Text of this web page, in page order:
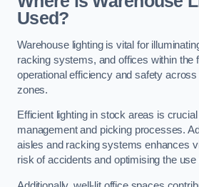
Used?
Warehouse lighting is vital for
racking systems, and offices within the
operational efficiency and safety
zones.
Efficient lighting in stock areas is
management and picking processes.
aisles and racking systems enhances
risk of accidents and optimising the